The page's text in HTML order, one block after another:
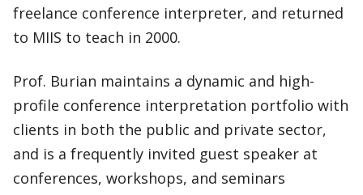
freelance conference interpreter, and returned
to MIIS to teach in 2000.
Prof. Burian maintains a dynamic and high-
profile conference interpretation portfolio with
clients in both the public and private sector,
and is a frequently invited guest speaker at
conferences, workshops, and seminars